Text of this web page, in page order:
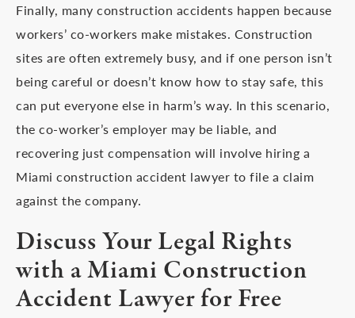
Finally, many construction accidents happen because
workers’ co-workers make mistakes. Construction
sites are often extremely busy, and if one person isn’t
being careful or doesn’t know how to stay safe, this
can put everyone else in harm’s way. In this scenario,
the co-worker’s employer may be liable, and
recovering just compensation will involve hiring a
Miami construction accident lawyer to file a claim
against the company.
Discuss Your Legal Rights
with a Miami Construction
Accident Lawyer for Free